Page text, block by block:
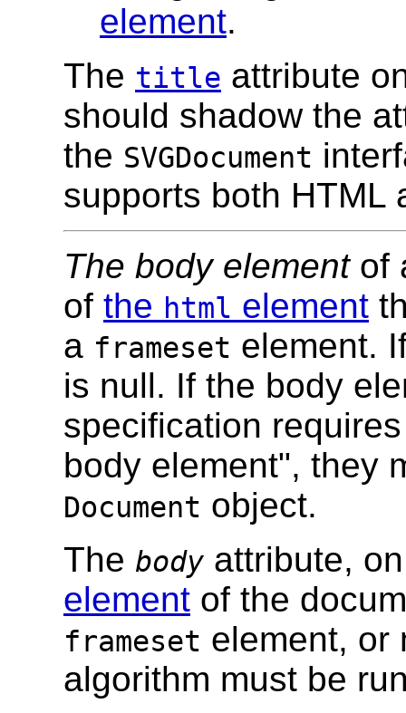
element.
The title attribute
should shadow the
the SVGDocument
supports both HTML
The body elementof
of the html element
a frameset element.
is null. If the body
specification
body element", they
Document object.
The body attribute,
element of the
frameset element, or
algorithm must be